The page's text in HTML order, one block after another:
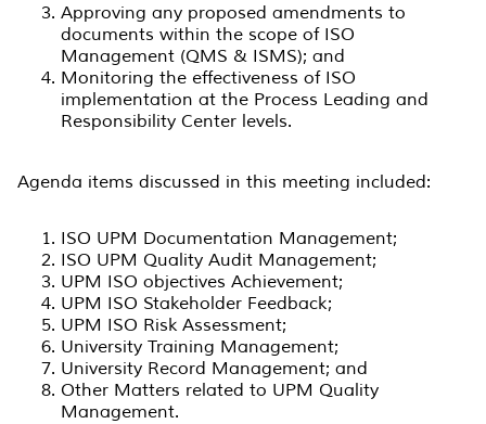
Approving any proposed amendments to
documents within the scope of ISO
Management (QMS & ISMS); and
Monitoring the effectiveness of ISO
implementation at the Process Leading and
Responsibility Center levels.
Agenda items discussed in this meeting included:
ISO UPM Documentation Management;
ISO UPM Quality Audit Management;
UPM ISO objectives Achievement;
UPM ISO Stakeholder Feedback;
UPM ISO Risk Assessment;
University Training Management;
University Record Management; and
Other Matters related to UPM Quality
Management.